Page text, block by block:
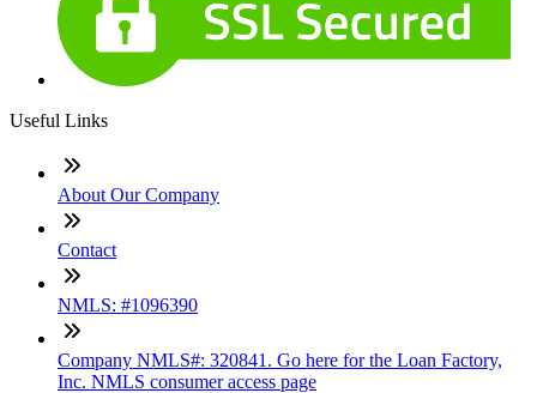
Useful Links
About Our Company
Contact
NMLS: #1096390
Company NMLS#: 320841. Go here for the Loan Factory,
Inc. NMLS consumer access page